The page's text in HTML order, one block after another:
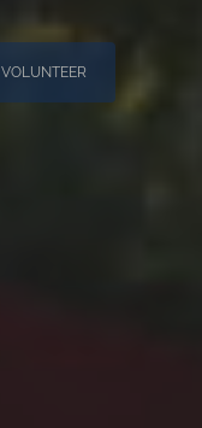
VOLUNTEER